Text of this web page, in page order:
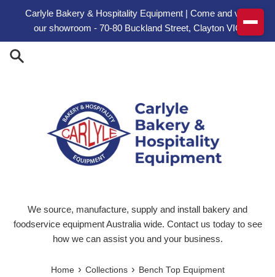
Carlyle Bakery & Hospitality Equipment | Come and visit
our showroom - 70-80 Buckland Street, Clayton VIC
We source, manufacture, supply and install bakery and
foodservice equipment Australia wide. Contact us today to see
how we can assist you and your business.
Home › Collections › Bench Top Equipment